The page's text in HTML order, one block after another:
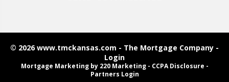
© 2026 www.tmckansas.com - The Mortgage Company -
Login
Mortgage Marketingby 220 Marketing - CCPA Disclosure -
Partners Login